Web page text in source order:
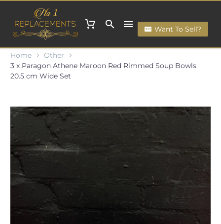
Want To Sell?
Home
Other
3 x Paragon Athene Maroon Red Rimmed Soup Bowls
20.5 cm Wide Set